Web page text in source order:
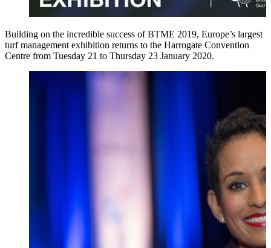
Building on the incredible success of BTME 2019, Europe’s largest
turf management exhibition returns to the Harrogate Convention
Centre from Tuesday 21 to Thursday 23 January 2020.